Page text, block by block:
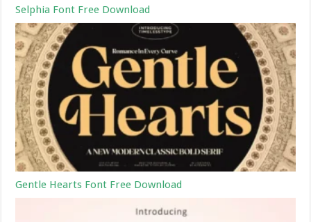
Selphia Font Free Download
Gentle Hearts Font Free Download